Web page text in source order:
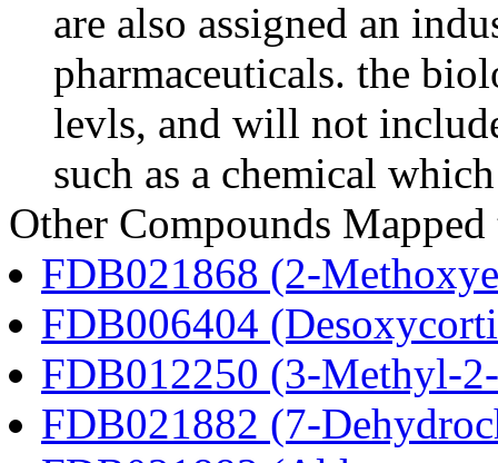
are also assigned an
pharmaceuticals. the
levls, and will not
such as a chemical
Other Compounds
FDB021868 (2-
FDB006404
FDB012250 (3-Methyl-
FDB021882 (7-